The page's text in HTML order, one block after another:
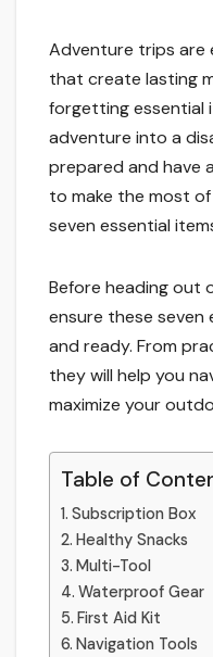
Adventure trips are
that create lasting
forgetting essential
adventure into a
prepared and have
to make the most of
seven essential
Before heading out
ensure these seven
and ready. From
they will help you
maximize your
Table of
Subscription Box
Healthy Snacks
Multi-Tool
Waterproof Gear
First Aid Kit
Navigation Tools